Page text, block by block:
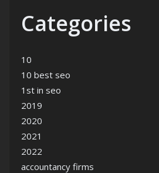
Categories
10
10 best seo
1st in seo
2019
2020
2021
2022
accountancy firms